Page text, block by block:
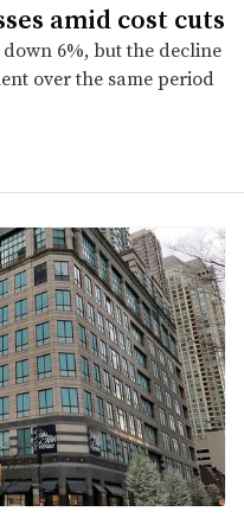
amid cost cuts
6%, but the decline
over the same period